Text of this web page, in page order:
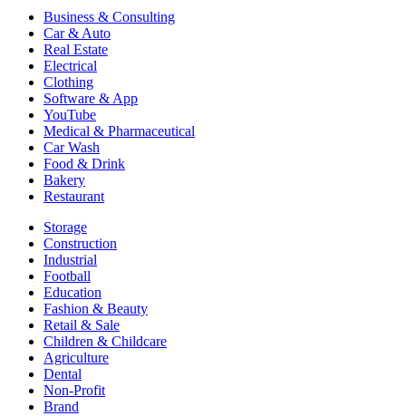
Business & Consulting
Car & Auto
Real Estate
Electrical
Clothing
Software & App
YouTube
Medical & Pharmaceutical
Car Wash
Food & Drink
Bakery
Restaurant
Storage
Construction
Industrial
Football
Education
Fashion & Beauty
Retail & Sale
Children & Childcare
Agriculture
Dental
Non-Profit
Brand